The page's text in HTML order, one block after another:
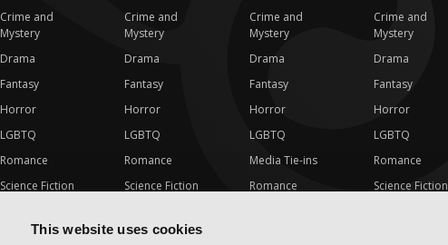
This website uses cookies
Crime and
Mystery
Drama
Fantasy
Horror
LGBTQ
Romance
Science Fiction
Special Interest
Crime and
Mystery
Drama
Fantasy
Horror
LGBTQ
Romance
Science Fiction
Special Interest
Crime and
Mystery
Drama
Fantasy
Horror
LGBTQ
Media Tie-ins
Romance
Crime and
Mystery
Drama
Fantasy
Horror
LGBTQ
Romance
Science Fiction